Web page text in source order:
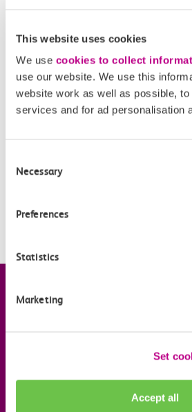
This website uses cookies
We use cookies to collect
use our website. We use this
website work as well as possible,
services and for ad personalisation
Selection
Necessary
Preferences
Statistics
Marketing
Set
Accept all
Related Articles
What are the differences between
you go with contactless?
When is pay as you go with
Our commitments